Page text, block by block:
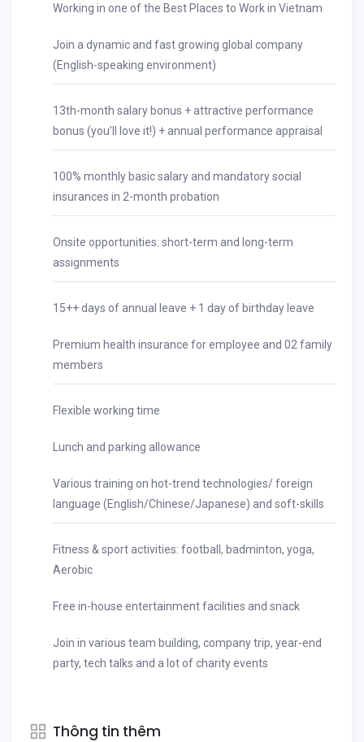
Working in one of the Best Places to Work in Vietnam
Join a dynamic and fast growing global company
(English-speaking environment)
13th-month salary bonus + attractive performance
bonus (you'll love it!) + annual performance appraisal
100% monthly basic salary and mandatory social
insurances in 2-month probation
Onsite opportunities: short-term and long-term
assignments
15++ days of annual leave + 1 day of birthday leave
Premium health insurance for employee and 02 family
members
Flexible working time
Lunch and parking allowance
Various training on hot-trend technologies/ foreign
language (English/Chinese/Japanese) and soft-skills
Fitness & sport activities: football, badminton, yoga,
Aerobic
Free in-house entertainment facilities and snack
Join in various team building, company trip, year-end
party, tech talks and a lot of charity events
Thông tin thêm